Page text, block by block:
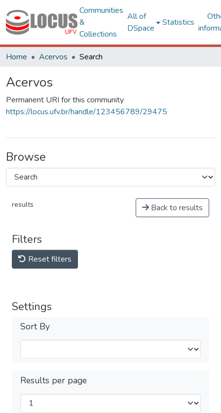
Communities
&
Collections
All of
DSpace
Statistics
Home Acervos Search
Acervos
Permanent URI for this community
https://locus.ufv.br/handle/123456789/29475
Browse
results Back to results
Filters
Reset filters
Settings
Sort By
Results per page